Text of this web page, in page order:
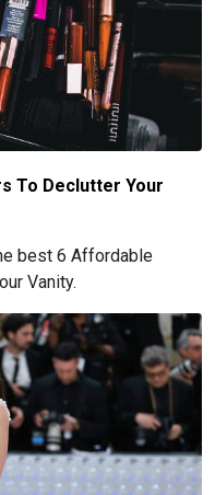
To Declutter Your
best 6 Affordable
Vanity.